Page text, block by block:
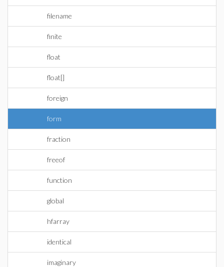
filename
finite
float
float[]
foreign
form
fraction
freeof
function
global
hfarray
identical
imaginary